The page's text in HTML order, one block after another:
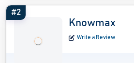
#2
Knowmax
Write a Review